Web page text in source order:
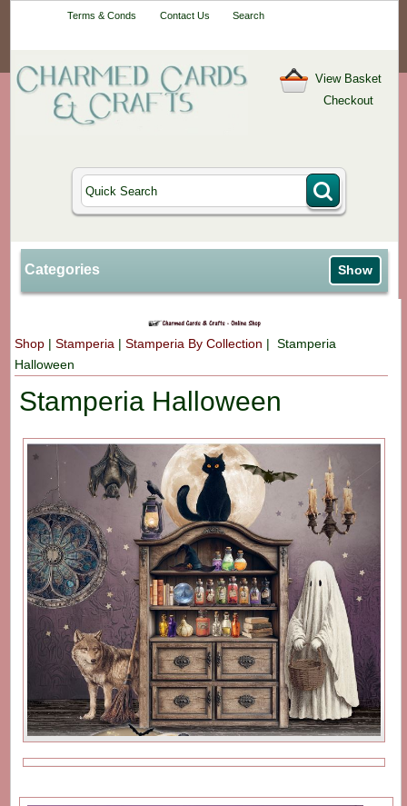
Terms & Conds Contact Us Search
View Basket
Checkout
Categories Show
Shop |Stamperia |Stamperia By Collection | Stamperia
Halloween
Stamperia Halloween